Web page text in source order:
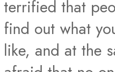
terrified that
find out what
like, and at the